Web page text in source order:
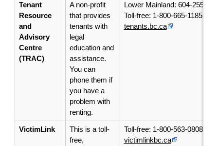
Tenant
Resource
and
Advisory
Centre
(TRAC)
A non-profit
that provides
tenants with
legal
education and
assistance.
You can
phone them if
you have a
problem with
renting.
Lower Mainland: 604-255-
Toll-free: 1-800-665-1185
tenants.bc.ca
VictimLink
This is a toll-
free,
Toll-free: 1-800-563-0808
victimlinkbc.ca